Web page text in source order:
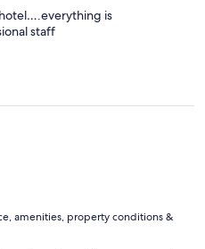
is
staff
amenities, property conditions &